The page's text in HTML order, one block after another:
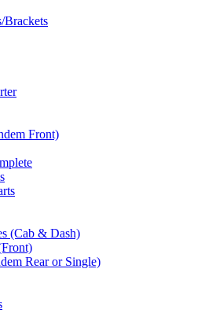
Brackets
Front)
(Cab & Dash)
Rear or Single)